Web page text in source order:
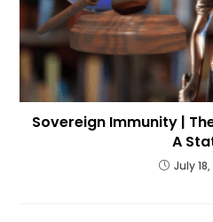
Sovereign Immunity |
A
July